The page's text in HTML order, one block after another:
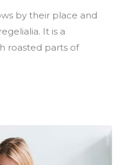
by their place and
It is a
roasted parts of